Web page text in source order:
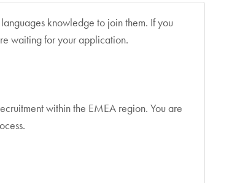
knowledge to join them. If you
waiting for your application.
within the EMEA region. You are